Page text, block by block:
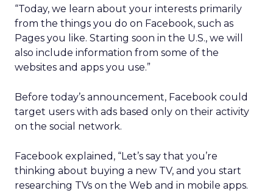
“Today, we learn about your interests primarily
from the things you do on Facebook, such as
Pages you like. Starting soon in the U.S., we will
also include information from some of the
websites and apps you use.”
Before today’s announcement, Facebook could
target users with ads based only on their activity
on the social network.
Facebook explained, “Let’s say that you’re
thinking about buying a new TV, and you start
researching TVs on the Web and in mobile apps.